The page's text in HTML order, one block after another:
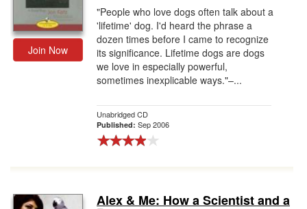
Join Now
"People who love dogs often talk about a
'lifetime' dog. I'd heard the phrase a
dozen times before I came to recognize
its significance. Lifetime dogs are dogs
we love in especially powerful,
sometimes inexplicable ways."–...
Unabridged CD
Published: Sep 2006
Alex & Me: How a Scientist and a